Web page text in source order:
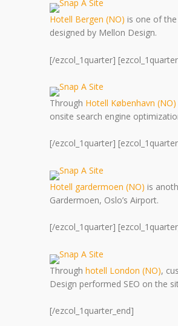
Hotell Bergen (NO) is one of
designed by Mellon Design.
[/ezcol_1quarter]
Through Hotell København (NO)
onsite search engine
[/ezcol_1quarter]
Hotell gardermoen (NO) is
Gardermoen, Oslo’s Airport.
[/ezcol_1quarter]
Through hotell London (NO),
Design performed SEO on the
[/ezcol_1quarter_end]